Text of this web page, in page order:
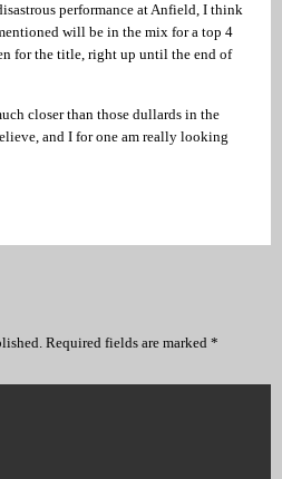
performance at Anfield, I think
will be in the mix for a top 4
for the title, right up until the end of
closer than those dullards in the
and I for one am really looking
Required fields are marked *